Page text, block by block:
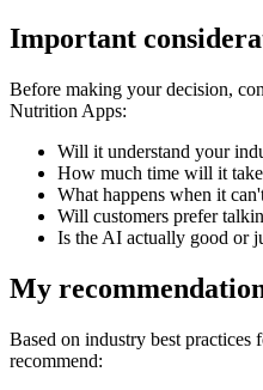
Important
Before making your decision,
Nutrition Apps:
Will it understand your
How much time will it
What happens when it
Will customers prefer
Is the AI actually good or
My
Based on industry best practices
recommend: